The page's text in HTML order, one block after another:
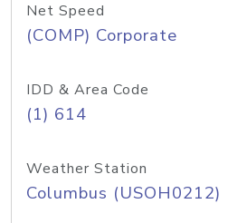
Net Speed
(COMP) Corporate
IDD & Area Code
(1) 614
Weather Station
Columbus (USOH0212)